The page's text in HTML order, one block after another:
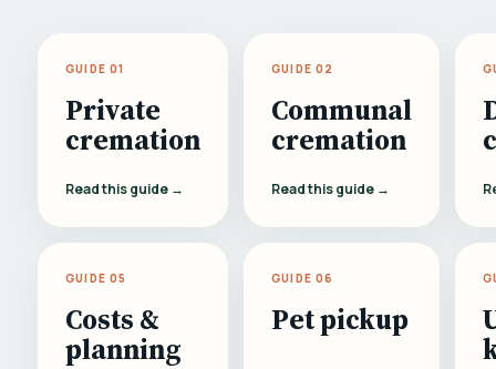
GUIDE 01
Private
cremation
Read this guide →
GUIDE 02
Communal
cremation
Read this guide →
GUIDE 05
Costs &
planning
GUIDE 06
Pet pickup